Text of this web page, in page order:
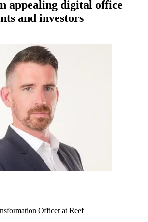
appealing digital office
and investors
Officer at Reef